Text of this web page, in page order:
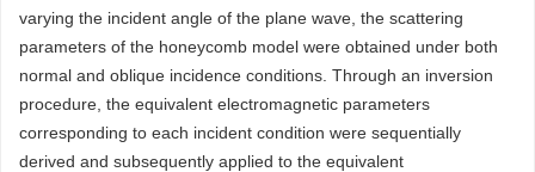
varying the incident angle of the plane wave, the scattering
parameters of the honeycomb model were obtained under both
normal and oblique incidence conditions. Through an inversion
procedure, the equivalent electromagnetic parameters
corresponding to each incident condition were sequentially
derived and subsequently applied to the equivalent